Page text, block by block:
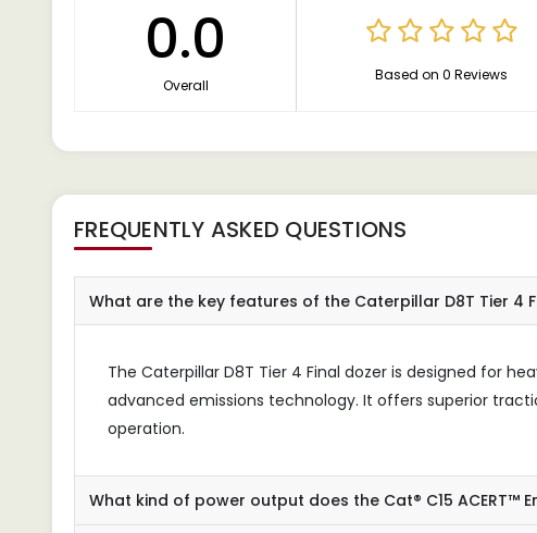
0.0
Overall
Based on 0 Reviews
FREQUENTLY ASKED QUESTIONS
What are the key features of the Caterpillar D8T Tier 4
The Caterpillar D8T Tier 4 Final dozer is designed for
advanced emissions technology. It offers superior
operation.
What kind of power output does the Cat® C15 ACERT™